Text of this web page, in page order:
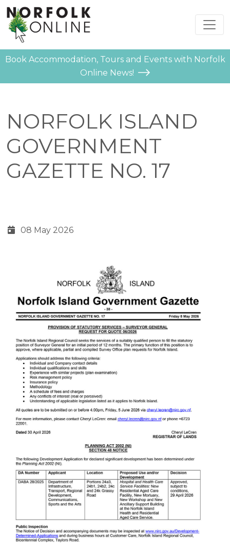
Book Accommodation, Tours and Events with Norfolk
Online News!
NORFOLK ISLAND
GOVERNMENT
GAZETTE NO. 17
08 May 2026